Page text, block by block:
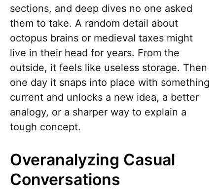
sections, and deep dives no one asked
them to take. A random detail about
octopus brains or medieval taxes might
live in their head for years. From the
outside, it feels like useless storage. Then
one day it snaps into place with something
current and unlocks a new idea, a better
analogy, or a sharper way to explain a
tough concept.
Overanalyzing Casual
Conversations